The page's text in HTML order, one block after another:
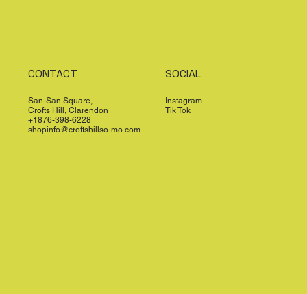
CONTACT
San-San Square,
Crofts Hill, Clarendon
+1876-398-6228
shopinfo@croftshillso-mo.com
SOCIAL
Instagram
Tik Tok